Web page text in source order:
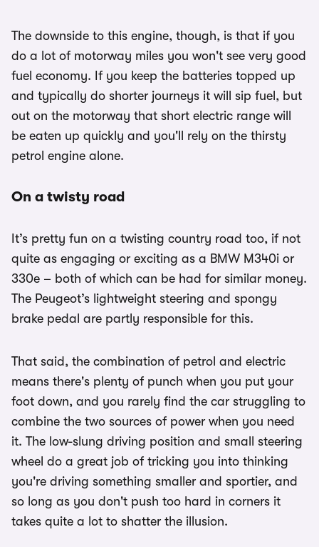
The downside to this engine, though, is that if you
do a lot of motorway miles you won't see very good
fuel economy. If you keep the batteries topped up
and typically do shorter journeys it will sip fuel, but
out on the motorway that short electric range will
be eaten up quickly and you'll rely on the thirsty
petrol engine alone.
On a twisty road
It’s pretty fun on a twisting country road too, if not
quite as engaging or exciting as a BMW M340i or
330e – both of which can be had for similar money.
The Peugeot’s lightweight steering and spongy
brake pedal are partly responsible for this.
That said, the combination of petrol and electric
means there's plenty of punch when you put your
foot down, and you rarely find the car struggling to
combine the two sources of power when you need
it. The low-slung driving position and small steering
wheel do a great job of tricking you into thinking
you're driving something smaller and sportier, and
so long as you don't push too hard in corners it
takes quite a lot to shatter the illusion.